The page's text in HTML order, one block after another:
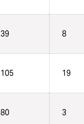
39 8
105 19
80 3